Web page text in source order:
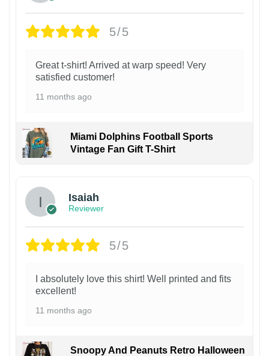
5/5
Great t-shirt! Arrived at warp speed! Very
satisfied customer!
11 months ago
Miami Dolphins Football Sports
Vintage Fan Gift T-Shirt
Isaiah
Reviewer
5/5
I absolutely love this shirt! Well printed and fits
excellent!
11 months ago
Snoopy And Peanuts Retro Halloween